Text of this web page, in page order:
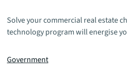
Solve your commercial real estate
technology program will energise
Government